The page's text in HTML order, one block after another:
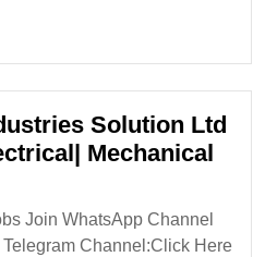
Solution Ltd
Mechanical
Join WhatsApp Channel
Channel:Click Here